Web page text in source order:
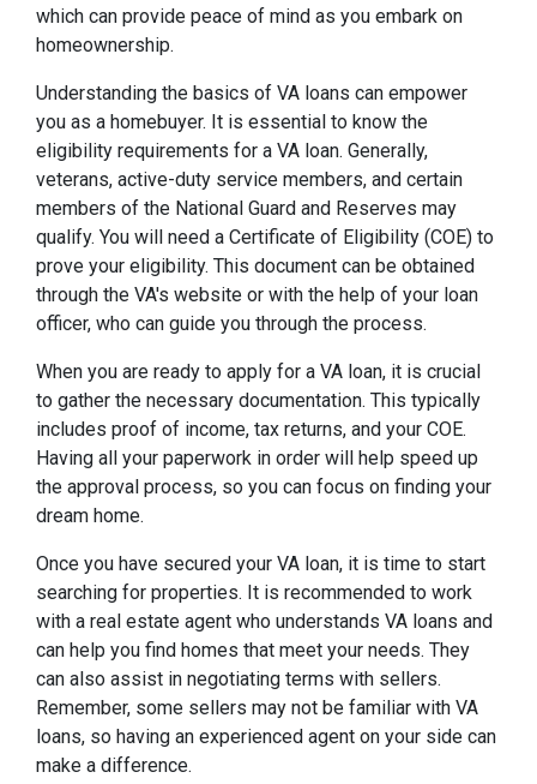
which can provide peace of mind as you embark on
homeownership.
Understanding the basics of VA loans can empower
you as a homebuyer. It is essential to know the
eligibility requirements for a VA loan. Generally,
veterans, active-duty service members, and certain
members of the National Guard and Reserves may
qualify. You will need a Certificate of Eligibility (COE) to
prove your eligibility. This document can be obtained
through the VA's website or with the help of your loan
officer, who can guide you through the process.
When you are ready to apply for a VA loan, it is crucial
to gather the necessary documentation. This typically
includes proof of income, tax returns, and your COE.
Having all your paperwork in order will help speed up
the approval process, so you can focus on finding your
dream home.
Once you have secured your VA loan, it is time to start
searching for properties. It is recommended to work
with a real estate agent who understands VA loans and
can help you find homes that meet your needs. They
can also assist in negotiating terms with sellers.
Remember, some sellers may not be familiar with VA
loans, so having an experienced agent on your side can
make a difference.